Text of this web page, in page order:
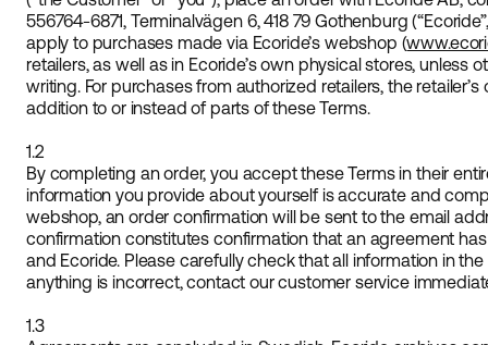
556764-6871, Terminalvägen 6, 418 79 Gothenburg (“Ecoride”,
apply to purchases made via Ecoride’s webshop (
retailers, as well as in Ecoride’s own physical stores, unless
writing. For purchases from authorized retailers, the
addition to or instead of parts of these Terms.
1.2
By completing an order, you accept these Terms in their
information you provide about yourself is accurate and
webshop, an order confirmation will be sent to the email
confirmation constitutes confirmation that an agreement
and Ecoride. Please carefully check that all information in
anything is incorrect, contact our customer service
1.3